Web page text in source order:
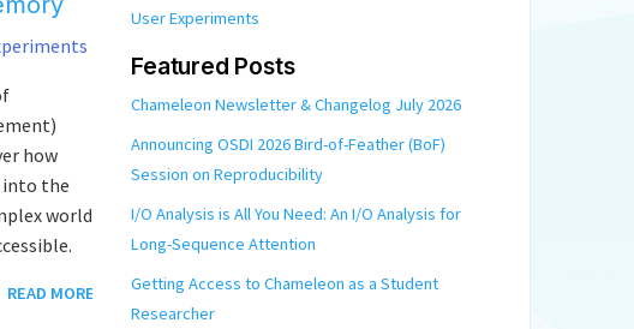
how
into the
world
READ MORE
User Experiments
Featured Posts
Chameleon Newsletter & Changelog July 2026
Announcing OSDI 2026 Bird-of-Feather (BoF)
Session on Reproducibility
I/O Analysis is All You Need: An I/O Analysis for
Long-Sequence Attention
Getting Access to Chameleon as a Student
Researcher